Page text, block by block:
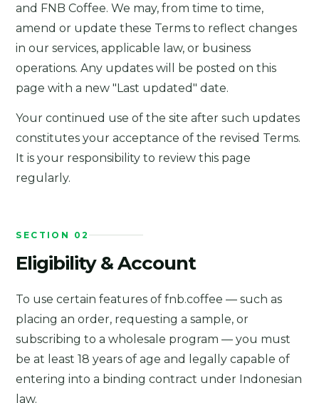
and FNB Coffee. We may, from time to time,
amend or update these Terms to reflect changes
in our services, applicable law, or business
operations. Any updates will be posted on this
page with a new "Last updated" date.
Your continued use of the site after such updates
constitutes your acceptance of the revised Terms.
It is your responsibility to review this page
regularly.
SECTION 02
Eligibility & Account
To use certain features of fnb.coffee — such as
placing an order, requesting a sample, or
subscribing to a wholesale program — you must
be at least 18 years of age and legally capable of
entering into a binding contract under Indonesian
law.